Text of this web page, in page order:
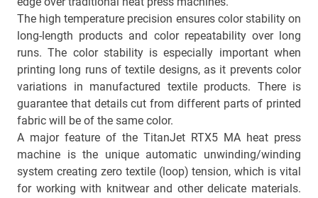
The high temperature precision ensures color stability on
long-length products and color repeatability over long
runs. The color stability is especially important when
printing long runs of textile designs, as it prevents color
variations in manufactured textile products. There is
guarantee that details cut from different parts of printed
fabric will be of the same color.
A major feature of the TitanJet RTX5 MА heat press
machine is the unique automatic unwinding/winding
system creating zero textile (loop) tension, which is vital
for working with knitwear and other delicate materials.